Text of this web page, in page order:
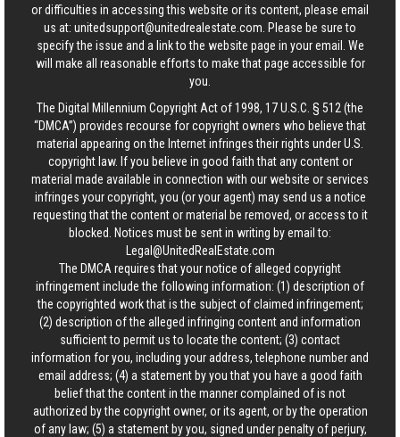
or difficulties in accessing this website or its content, please email
us at: unitedsupport@unitedrealestate.com . Please be sure to
specify the issue and a link to the website page in your email. We
will make all reasonable efforts to make that page accessible for
you.
The Digital Millennium Copyright Act of 1998, 17 U.S.C. § 512 (the
“DMCA”) provides recourse for copyright owners who believe that
material appearing on the Internet infringes their rights under U.S.
copyright law. If you believe in good faith that any content or
material made available in connection with our website or services
infringes your copyright, you (or your agent) may send us a notice
requesting that the content or material be removed, or access to it
blocked. Notices must be sent in writing by email to:
Legal@UnitedRealEstate.com
The DMCA requires that your notice of alleged copyright
infringement include the following information: (1) description of
the copyrighted work that is the subject of claimed infringement;
(2) description of the alleged infringing content and information
sufficient to permit us to locate the content; (3) contact
information for you, including your address, telephone number and
email address; (4) a statement by you that you have a good faith
belief that the content in the manner complained of is not
authorized by the copyright owner, or its agent, or by the operation
of any law; (5) a statement by you, signed under penalty of perjury,